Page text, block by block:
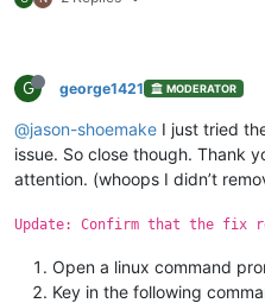
G george1421 MODERATOR
@jason-shoemake I just tried
issue. So close though. Thank
attention. (whoops I didn’t
Update: Confirm that the fix
Open a linux command
Key in the following